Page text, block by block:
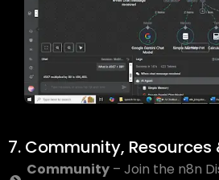
7. Community, Resources
Community– Join the n8n